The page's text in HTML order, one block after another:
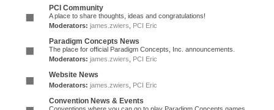
PCI Community
A place to share thoughts, ideas and congratulations!
Moderators: james.zwiers PCI Eric
Paradigm Concepts News
The place for official Paradigm Concepts, Inc. announcements.
Moderators: james.zwiers PCI Eric
Website News
Moderators: james.zwiers PCI Eric
Convention News & Events